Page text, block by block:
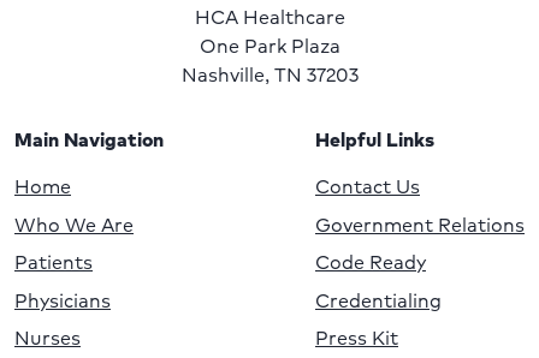
HCA Healthcare
One Park Plaza
Nashville, TN 37203
Main Navigation
Home
Who We Are
Patients
Physicians
Nurses
Helpful Links
Contact Us
Government Relations
Code Ready
Credentialing
Press Kit